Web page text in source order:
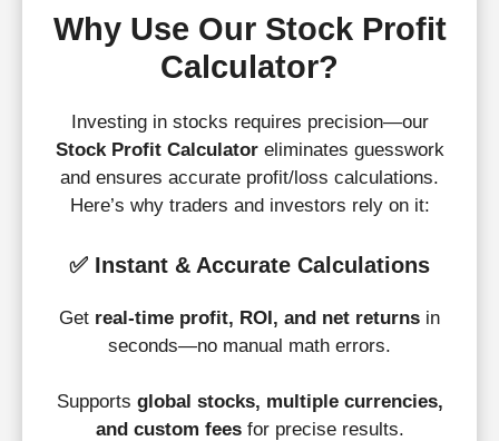
Why Use Our Stock Profit
Calculator?
Investing in stocks requires precision—our
Stock Profit Calculatoreliminates guesswork
and ensures accurate profit/loss calculations.
Here’s why traders and investors rely on it:
✅ Instant & Accurate Calculations
Get real-time profit, ROI, and net returns in
seconds—no manual math errors.
Supports global stocks, multiple currencies,
and custom feesfor precise results.